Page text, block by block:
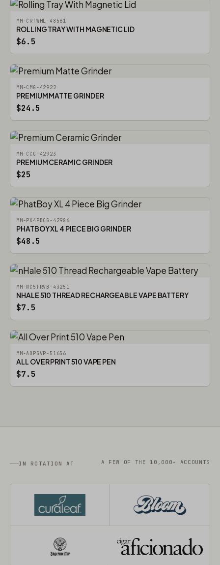
MM-CRTWML-48561
ROLLING TRAY WITH MAGNETIC LID
$6.5
MM-CMG-42922
PREMIUM MATTE GRINDER
$24.5
MM-CCG-42923
PREMIUM CERAMIC GRINDER
$25
MM-PX4PBCG-42986
PHATBOY XL 4 PIECE BIG GRINDER
$48.5
MM-NC5TRVB-43251
NHALE 510 THREAD RECHARGEABLE VAPE BATTERY
$7.5
MM-AOP5VP-51656
ALL OVER PRINT 510 VAPE PEN
$7.5
IN ROTATION AT A FEW OF THE 10,000+ ACCOUNTS